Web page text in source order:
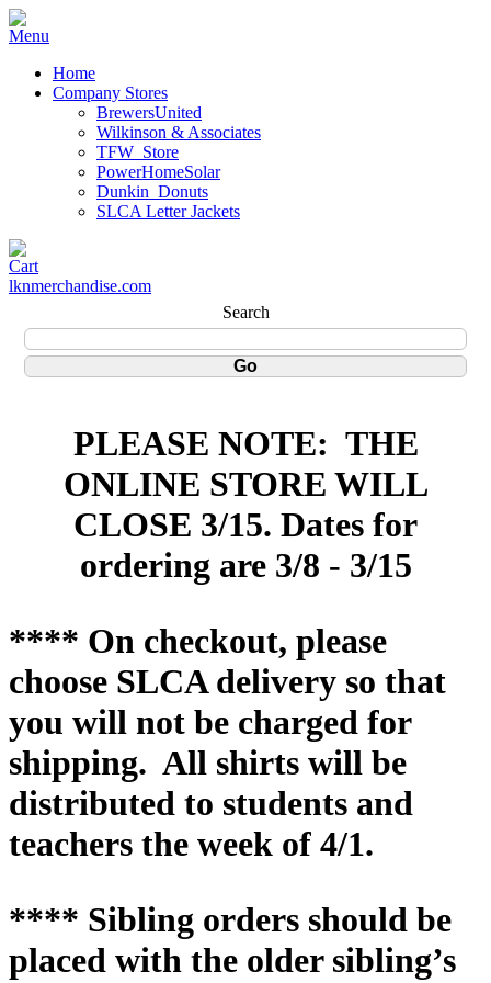
Home
Company Stores
BrewersUnited
Wilkinson & Associates
TFW_Store
PowerHomeSolar
Dunkin_Donuts
SLCA Letter Jackets
lknmerchandise.com
Search
PLEASE NOTE: THE
ONLINE STORE WILL
CLOSE 3/15. Dates for
ordering are 3/8 - 3/15
**** On checkout, please
choose SLCA delivery so that
you will not be charged for
shipping. All shirts will be
distributed to students and
teachers the week of 4/1.
**** Sibling orders should be
placed with the older sibling’s